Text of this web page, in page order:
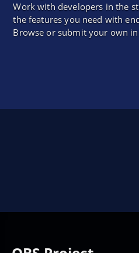
Work with developers in the
the features you need with
Browse or submit your own